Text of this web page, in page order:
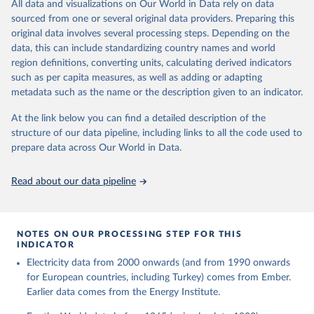
The rise and stall of world electricity
efficiency:1900–2017, results and insights for the
renewables transition, Energy, Volume 269, 2023,
126775, ISSN 0360-5442,
https://doi.org/10.1016/j.energy.2023.126775.
This is the citation of the original data obtained from the source,
prior to any processing or adaptation by Our World in Data. To cite
data downloaded from this page, please use the suggested citation
given in Reuse This Work below.
The historical electricity data in the United
Kingdom (2023) comes from the Digest of UK Energy
for Business, Energy & Industrial Strategy (BEIS).
All data and visualizations on Our World in Data rely on data
sourced from one or several original data providers. Preparing this
original data involves several processing steps. Depending on the
data, this can include standardizing country names and world
region definitions, converting units, calculating derived indicators
such as per capita measures, as well as adding or adapting
metadata such as the name or the description given to an indicator.
At the link below you can find a detailed description of the
structure of our data pipeline, including links to all the code used to
prepare data across Our World in Data.
Read about our data pipeline
NOTES ON OUR PROCESSING STEP FOR THIS
INDICATOR
Electricity data from 2000 onwards (and from 1990 onwards
for European countries, including Turkey) comes from Ember.
Earlier data comes from the Energy Institute.